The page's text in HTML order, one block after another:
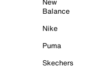
Balance
Nike
Puma
Skechers